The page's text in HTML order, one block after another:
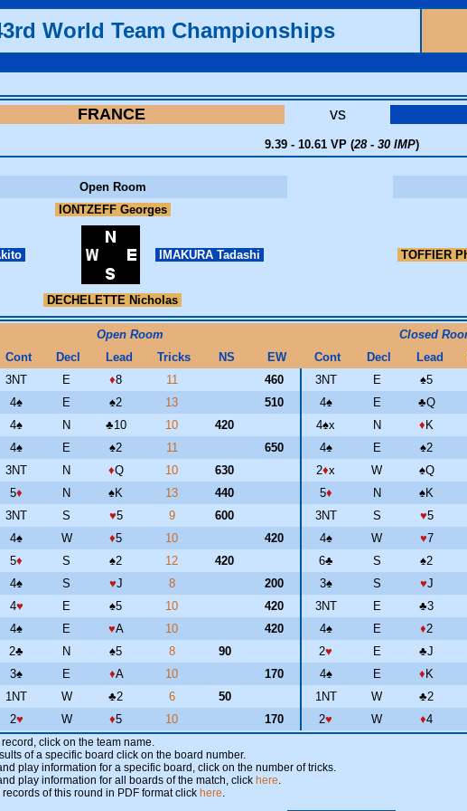
World Team Championships
FRANCE vs
9.39 - 10.61 VP (28 - 30 IMP)
Open Room
IONTZEFF Georges
IMAKURA Tadashi TOFFIER
DECHELETTE Nicholas
Open Room
Closed
Cont Decl Lead Tricks NS EW Cont Decl Lead
3NT E ♦8 11 460 3NT E ♠5
4♠ E ♠2 13 510 4♠ E ♣Q
4♠ N ♣10 10 420 4♠x N ♦ K
4♠ E ♠2 11 650 4♠ E ♠2
3NT N ♦Q 10 630 2♦x W ♠Q
5♦ N ♠K 13 440 5♦ N ♠K
3NT S ♥5 9 600 3NT S ♥5
4♠ W ♦5 10 420 4♠ W ♥7
5♦ S ♠2 12 420 6♣ S ♠2
4♠ S ♥J 8 200 3♠ S ♥J
4♥ E ♠5 10 420 3NT E ♣3
4♠ E ♥A 10 420 4♠ E ♦2
2♣ N ♠5 8 90 2♥ E ♣J
3♠ E ♦A 10 170 4♠ E ♦ K
1NT W ♣2 6 50 1NT W ♣2
2♥ W ♦5 10 170 2♥ W ♦4
record, click on the team name.
of a specific board click on the board number.
play information for a specific board, click on the number of tricks.
play information for all boards of the match, click here.
records of this round in PDF format click here.